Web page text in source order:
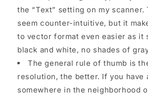
the “Text” setting on my scanner.
seem counter-intuitive, but it
to vector format even easier as it
black and white, no shades of
The general rule of thumb is
resolution, the better. If you have
somewhere in the neighborhood